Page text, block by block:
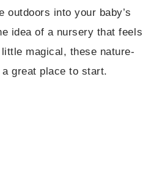
outdoors into your baby’s
idea of a nursery that feels
magical, these nature-
great place to start.